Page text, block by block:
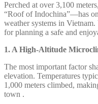
Perched at over 3,100
“Roof of Indochina”—has
weather systems in
for planning a safe and
1. A High-Altitude
The most important factor
elevation. Temperatures
1,000 meters climbed,
town .